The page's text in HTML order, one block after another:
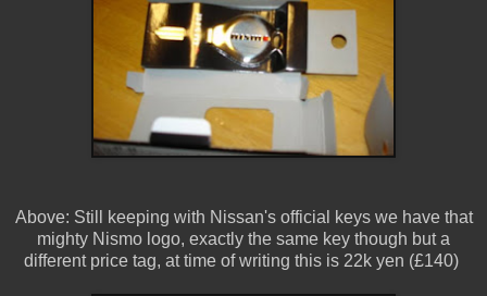
Above: Still keeping with Nissan's official keys we have that
mighty Nismo logo, exactly the same key though but a
different price tag, at time of writing this is 22k yen (£140)